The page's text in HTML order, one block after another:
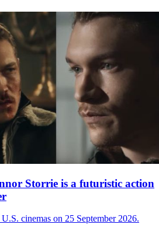
Storrie is a futuristic action
cinemas on 25 September 2026.